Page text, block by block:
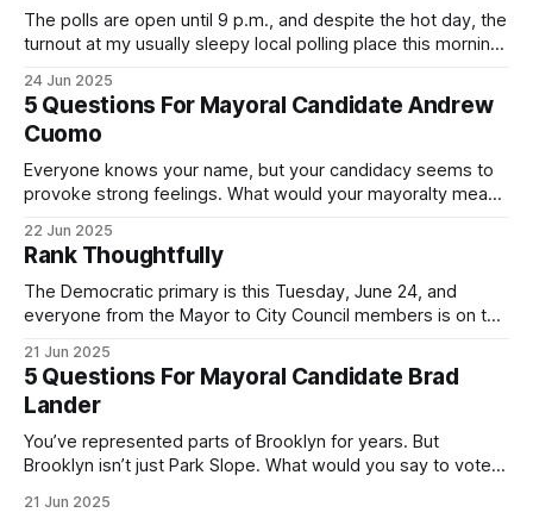
The polls are open until 9 p.m., and despite the hot day, the
turnout at my usually sleepy local polling place this morning
Democratic primary and haven't done so yet, that you will
exercise your right
24 Jun 2025
5 Questions For Mayoral Candidate Andrew
Cuomo
Everyone knows your name, but your candidacy seems to
provoke strong feelings. What would your mayoralty mean
by both progressives and City Hall, and weary of scandals?
If you’ve been in public service as long as I have, you’
22 Jun 2025
Rank Thoughtfully
The Democratic primary is this Tuesday, June 24, and
everyone from the Mayor to City Council members is on the
(check your polling location here). As you probably know
by now, it will be increasingly extremely hot this weekend,
with temperatures potentially hitting
21 Jun 2025
5 Questions For Mayoral Candidate Brad
Lander
You’ve represented parts of Brooklyn for years. But
Brooklyn isn’t just Park Slope. What would you say to voters
themselves in your coalition? What would your mayoralty
21 Jun 2025